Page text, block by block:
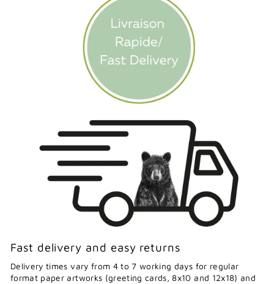
Fast delivery and easy returns
Delivery times vary from 4 to 7 working days for regular
format paper artworks (greeting cards, 8x10 and 12x18) and